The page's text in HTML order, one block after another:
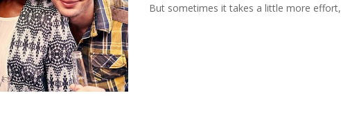
But sometimes it takes a little more